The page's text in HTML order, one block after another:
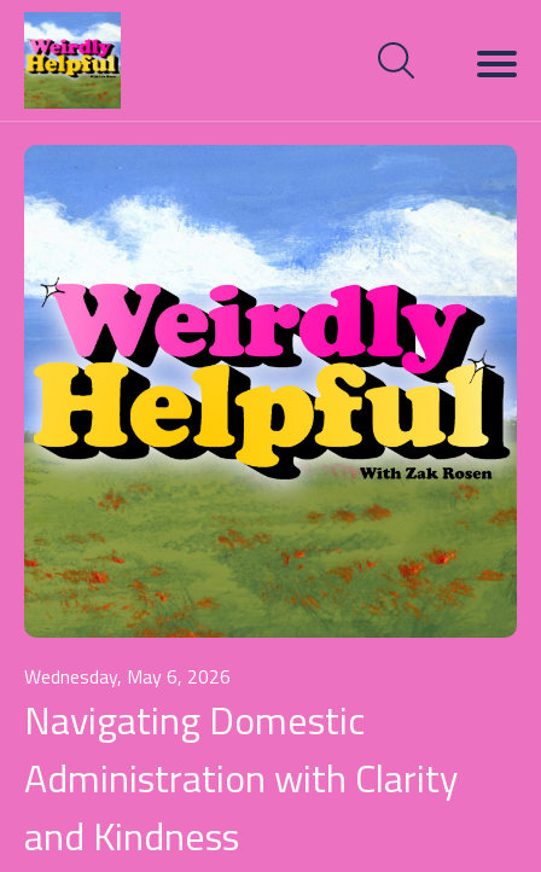
Wednesday, May 6, 2026
Navigating Domestic
Administration with Clarity
and Kindness